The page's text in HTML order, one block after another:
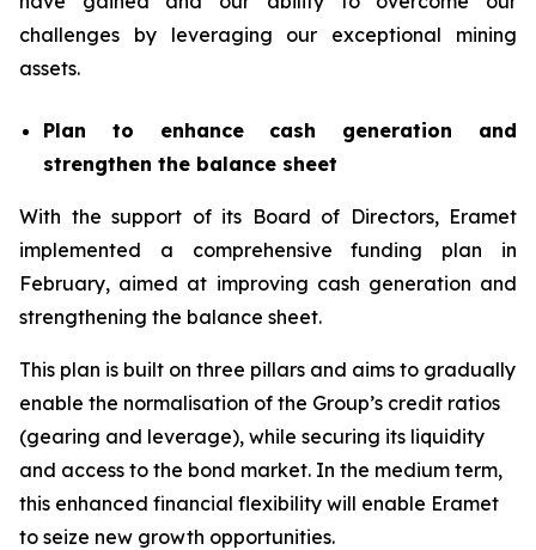
challenges by leveraging our exceptional mining
assets.
Plan to enhance cash generation and
strengthen the balance sheet
With the support of its Board of Directors, Eramet
implemented a comprehensive funding plan in
February, aimed at improving cash generation and
strengthening the balance sheet.
This plan is built on three pillars and aims to gradually
enable the normalisation of the Group’s credit ratios
(gearing and leverage), while securing its liquidity
and access to the bond market. In the medium term,
this enhanced financial flexibility will enable Eramet
to seize new growth opportunities.